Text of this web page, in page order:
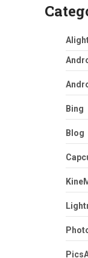
Bing
Blog